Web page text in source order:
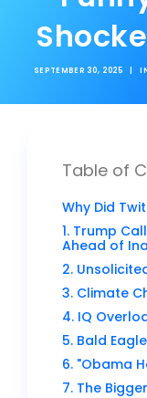
SEPTEMBER 30, 2025
Table of
Why Did
1. Trump
Ahead of
2.
3. Climate
4. IQ
5. Bald
6. "Obama
7. The